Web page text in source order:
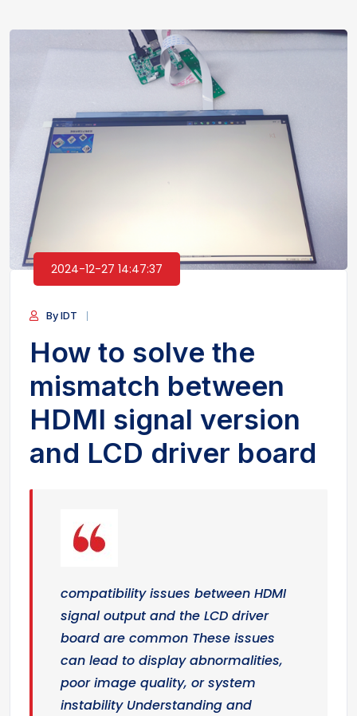
2024-12-27 14:47:37
By IDT
How to solve the
mismatch between
HDMI signal version
and LCD driver board
compatibility issues between HDMI
signal output and the LCD driver
board are common These issues
can lead to display abnormalities,
poor image quality, or system
instability Understanding and